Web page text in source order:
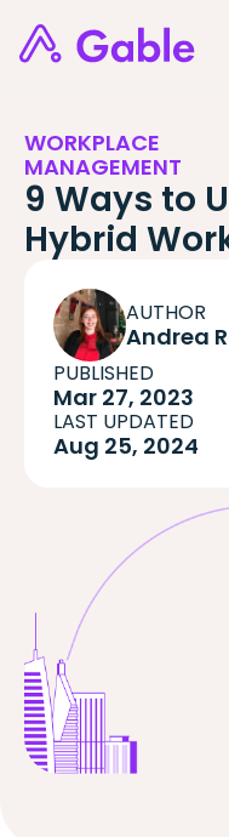
WORKPLACE
MANAGEMENT
9 Ways to
Hybrid
AUTHOR
Andrea
PUBLISHED
Mar 27, 2023
LAST UPDATED
Aug 25, 2024